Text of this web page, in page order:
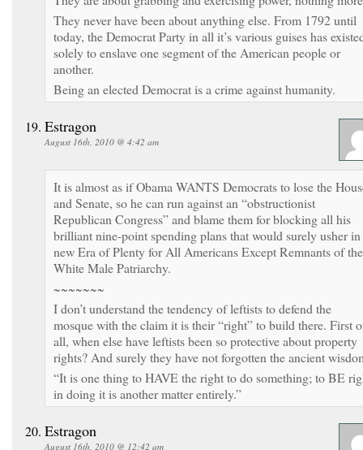
They never have been about anything else. From 1792 until
today, the Democrat Party in all it’s various guises has
solely to enslave one segment of the American people or
another.
Being an elected Democrat is a crime against humanity.
Estragon
August 16th, 2010 @ 4:42 am
It is almost as if Obama WANTS Democrats to lose the
and Senate, so he can run against an “obstructionist
Republican Congress” and blame them for blocking all his
brilliant nine-point spending plans that would surely usher in
new Era of Plenty for All Americans Except Remnants of the
White Male Patriarchy.
~~~~~~~
I don’t understand the tendency of leftists to defend the
mosque with the claim it is their “right” to build there. First
all, when else have leftists been so protective about property
rights? And surely they have not forgotten the ancient
“It is one thing to HAVE the right to do something; to BE
in doing it is another matter entirely.”
Estragon
August 16th, 2010 @ 12:42 am